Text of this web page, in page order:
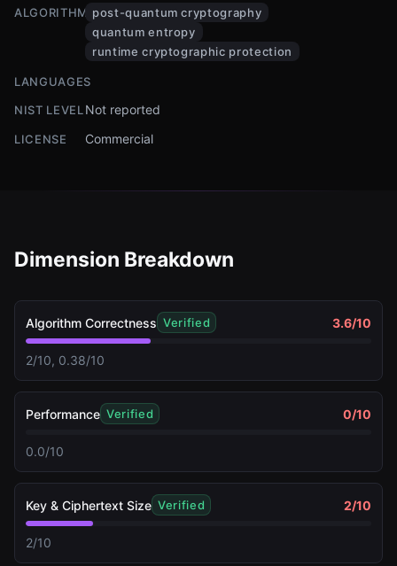
ALGORITHMSpost-quantum cryptography
quantum entropy
runtime cryptographic protection
LANGUAGES
NIST LEVEL Not reported
LICENSE Commercial
Dimension Breakdown
Algorithm Correctness Verified 3.6/10
2/10, 0.38/10
Performance Verified 0/10
0.0/10
Key & Ciphertext Size Verified 2/10
2/10